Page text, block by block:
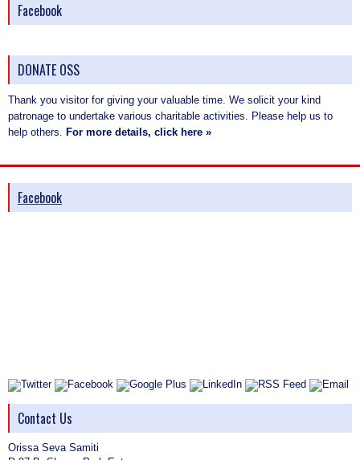
Facebook
DONATE OSS
Thank you visitor for giving your valuable time. We solicit your kind
patronage to undertake various charitable activities. Please help us to
help others. For more details, click here »
Facebook
Contact Us
Orissa Seva Samiti